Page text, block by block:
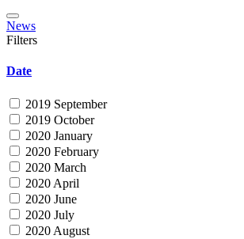
News
Filters
Date
2019 September
2019 October
2020 January
2020 February
2020 March
2020 April
2020 June
2020 July
2020 August